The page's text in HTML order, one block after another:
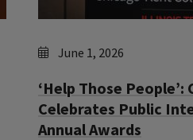
June 1, 2026
‘Help Those
Celebrates Public
Annual Awards